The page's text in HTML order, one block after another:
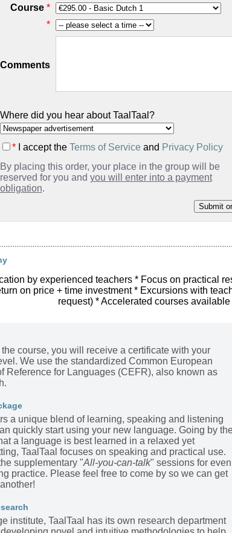
Course *
*
Comments
Where did you hear about TaalTaal?
*I accept the Terms of Serviceand Privacy Policy
By placing this order, your place in the group will be
reserved for you and you will enter into a payment
obligation.
by experienced teachers * Focus on practical
on price + time investment * Excursions with
request) * Accelerated courses available
course, you will receive a certificate with your
We use the standardized Common European
Reference for Languages (CEFR), also known as
a unique blend of learning, speaking and listening
quickly start using your new language. Going by
a language is best learned in a relaxed yet
TaalTaal focuses on speaking and practical use.
supplementary "All-you-can-talk" sessions for even
practice. Please feel free to come by so we can get
institute, TaalTaal has its own research department